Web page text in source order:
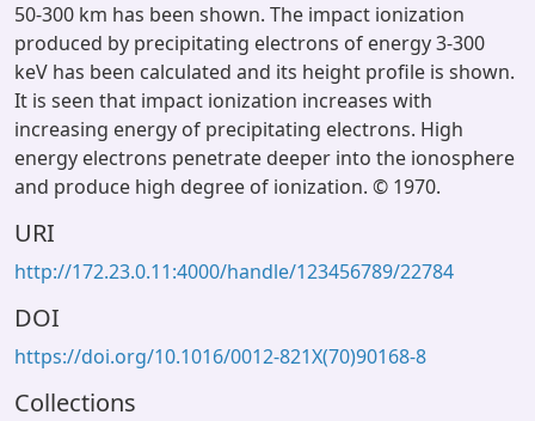
50-300 km has been shown. The impact ionization
produced by precipitating electrons of energy 3-300
keV has been calculated and its height profile is shown.
It is seen that impact ionization increases with
increasing energy of precipitating electrons. High
energy electrons penetrate deeper into the ionosphere
and produce high degree of ionization. © 1970.
URI
http://172.23.0.11:4000/handle/123456789/22784
DOI
https://doi.org/10.1016/0012-821X(70)90168-8
Collections